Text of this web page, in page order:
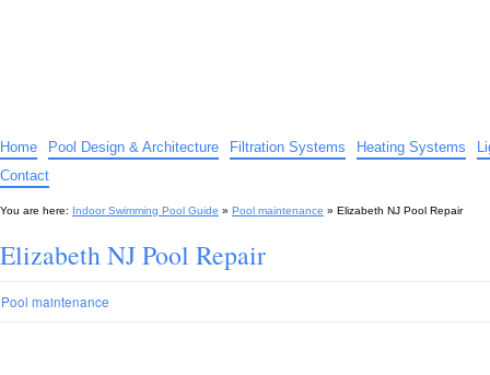
Home Pool Design & Architecture Filtration Systems Heating Systems
Contact
You are here: Indoor Swimming Pool Guide » Pool maintenance » Elizabeth NJ Pool Repair
Elizabeth NJ Pool Repair
Pool maintenance